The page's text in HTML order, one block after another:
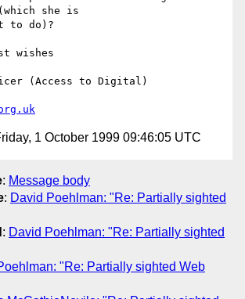
she is
to do)?
wishes
(Access to Digital)
1 October 1999 09:46:05 UTC
: Message body
: David Poehlman: "Re: Partially sighted
: David Poehlman: "Re: Partially sighted
"Re: Partially sighted Web